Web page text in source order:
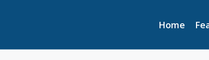
Home